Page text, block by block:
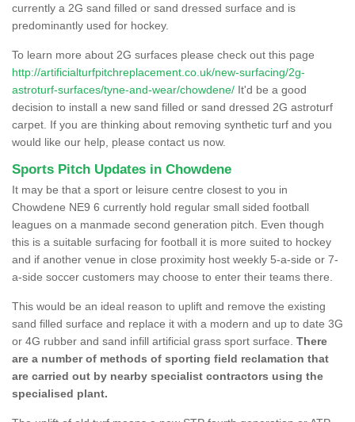
currently a 2G sand filled or sand dressed surface and is
predominantly used for hockey.
To learn more about 2G surfaces please check out this page
http://artificialturfpitchreplacement.co.uk/new-surfacing/2g-
astroturf-surfaces/tyne-and-wear/chowdene/ It'd be a good
decision to install a new sand filled or sand dressed 2G astroturf
carpet. If you are thinking about removing synthetic turf and you
would like our help, please contact us now.
Sports Pitch Updates in Chowdene
It may be that a sport or leisure centre closest to you in
Chowdene NE9 6 currently hold regular small sided football
leagues on a manmade second generation pitch. Even though
this is a suitable surfacing for football it is more suited to hockey
and if another venue in close proximity host weekly 5-a-side or 7-
a-side soccer customers may choose to enter their teams there.
This would be an ideal reason to uplift and remove the existing
sand filled surface and replace it with a modern and up to date 3G
or 4G rubber and sand infill artificial grass sport surface. There
are a number of methods of sporting field reclamation that
are carried out by nearby specialist contractors using the
specialised plant.